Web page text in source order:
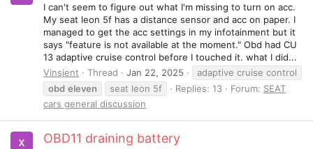
I can't seem to figure out what I'm missing to turn on acc.
My seat leon 5f has a distance sensor and acc on paper. I
managed to get the acc settings in my infotainment but it
says "feature is not available at the moment." Obd had CU
13 adaptive cruise control before I touched it. what I did...
Vinsjent
Thread Jan 22, 2025
adaptive cruise control
obd eleven seat leon 5f Replies: 13 Forum: SEAT
cars general discussion
OBD11 draining battery